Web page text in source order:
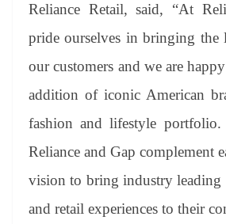
Reliance Retail, said, “At
pride ourselves in bringing the
our customers and we are
addition of iconic American
fashion and lifestyle portfolio.
Reliance and Gap complement
vision to bring industry leading
and retail experiences to their